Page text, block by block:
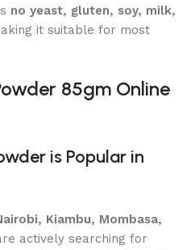
no yeast, gluten, soy, milk,
it suitable for most
85gm Online
is Popular in
Kiambu, Mombasa,
actively searching for